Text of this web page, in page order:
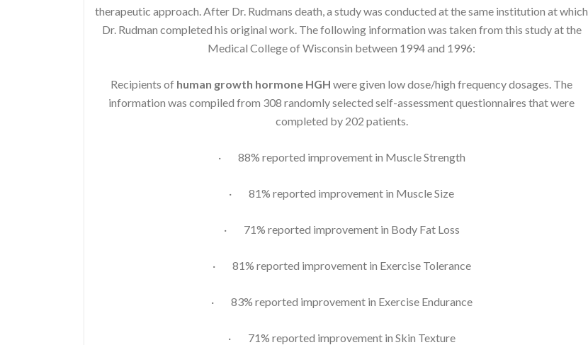
therapeutic approach. After Dr. Rudmans death, a study was conducted at the same institution at which
Dr. Rudman completed his original work. The following information was taken from this study at the
Medical College of Wisconsin between 1994 and 1996:
Recipients of human growth hormone HGH were given low dose/high frequency dosages. The
information was compiled from 308 randomly selected self-assessment questionnaires that were
completed by 202 patients.
· 88% reported improvement in Muscle Strength
· 81% reported improvement in Muscle Size
· 71% reported improvement in Body Fat Loss
· 81% reported improvement in Exercise Tolerance
· 83% reported improvement in Exercise Endurance
· 71% reported improvement in Skin Texture